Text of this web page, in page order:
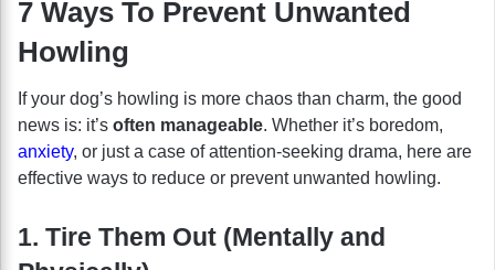
7 Ways To Prevent Unwanted
Howling
If your dog’s howling is more chaos than charm, the good
news is: it’s often manageable. Whether it’s boredom,
anxiety, or just a case of attention-seeking drama, here are
effective ways to reduce or prevent unwanted howling.
1. Tire Them Out (Mentally and